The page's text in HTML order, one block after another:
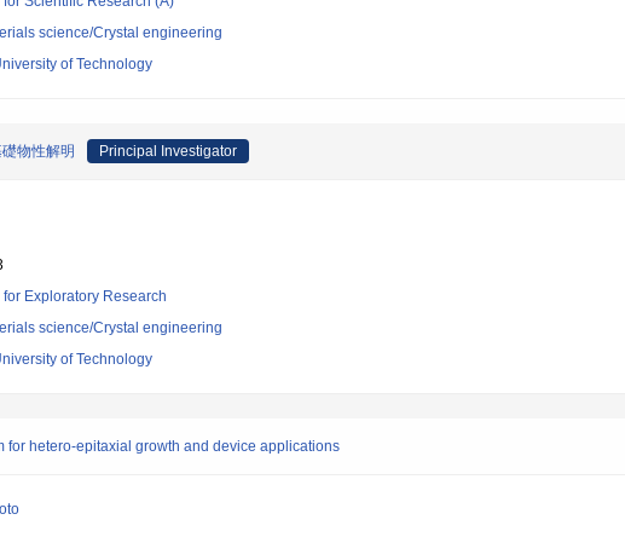
science/Crystal engineering
of Technology
物性解明 Principal Investigator
Exploratory Research
science/Crystal engineering
of Technology
for hetero-epitaxial growth and device applications